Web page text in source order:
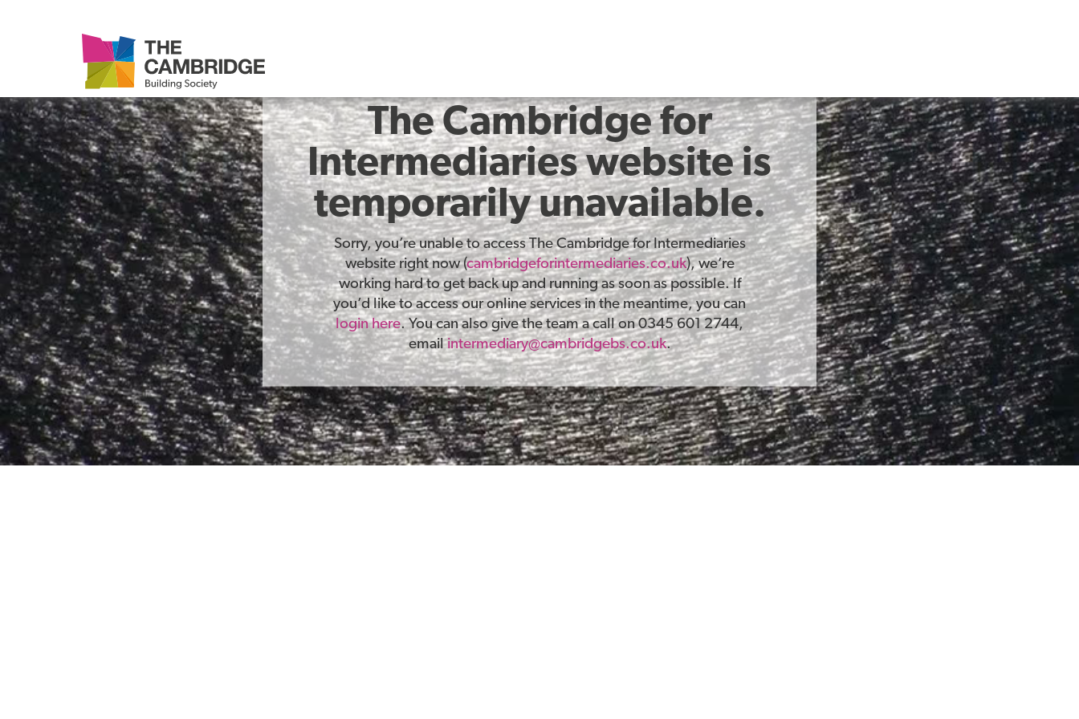
The Cambridge for
Intermediaries website is
temporarily unavailable.
Sorry, you’re unable to access The Cambridge for Intermediaries
website right now (cambridgeforintermediaries.co.uk), we’re
working hard to get back up and running as soon as possible. If
you’d like to access our online services in the meantime, you can
login here. You can also give the team a call on 0345 601 2744,
emailintermediary@cambridgebs.co.uk.